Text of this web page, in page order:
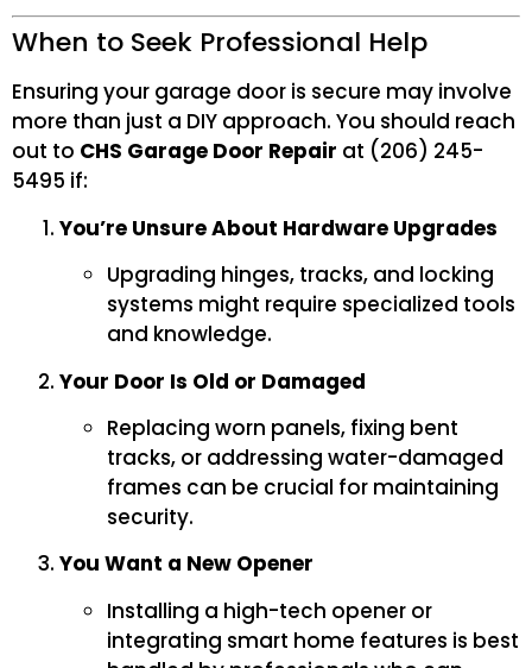
When to Seek Professional Help
Ensuring your garage door is secure may involve
more than just a DIY approach. You should reach
out to CHS Garage Door Repair at (206) 245-
5495 if:
You’re Unsure About Hardware Upgrades
Upgrading hinges, tracks, and locking
systems might require specialized tools
and knowledge.
Your Door Is Old or Damaged
Replacing worn panels, fixing bent
tracks, or addressing water-damaged
frames can be crucial for maintaining
security.
You Want a New Opener
Installing a high-tech opener or
integrating smart home features is best